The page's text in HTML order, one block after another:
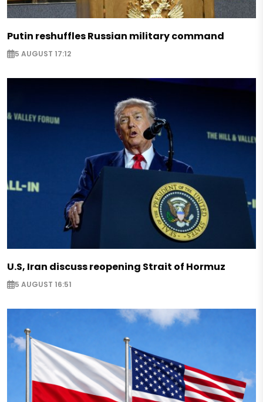
Putin reshuffles Russian military command
5 AUGUST 17:12
U.S, Iran discuss reopening Strait of Hormuz
5 AUGUST 16:51